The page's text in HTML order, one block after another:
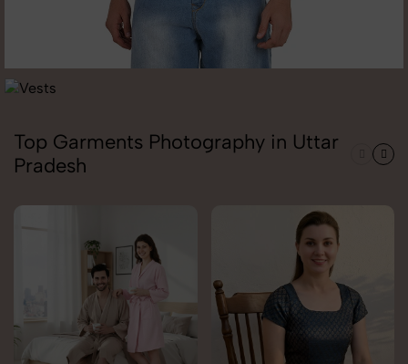
Top Garments Photography in Uttar
Pradesh